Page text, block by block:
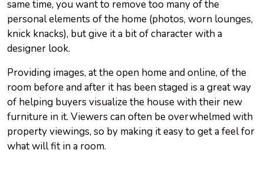
same time, you want to remove too many of the
personal elements of the home (photos, worn lounges,
knick knacks), but give it a bit of character with a
designer look.
Providing images, at the open home and online, of the
room before and after it has been staged is a great way
of helping buyers visualize the house with their new
furniture in it. Viewers can often be overwhelmed with
property viewings, so by making it easy to get a feel for
what will fit in a room.